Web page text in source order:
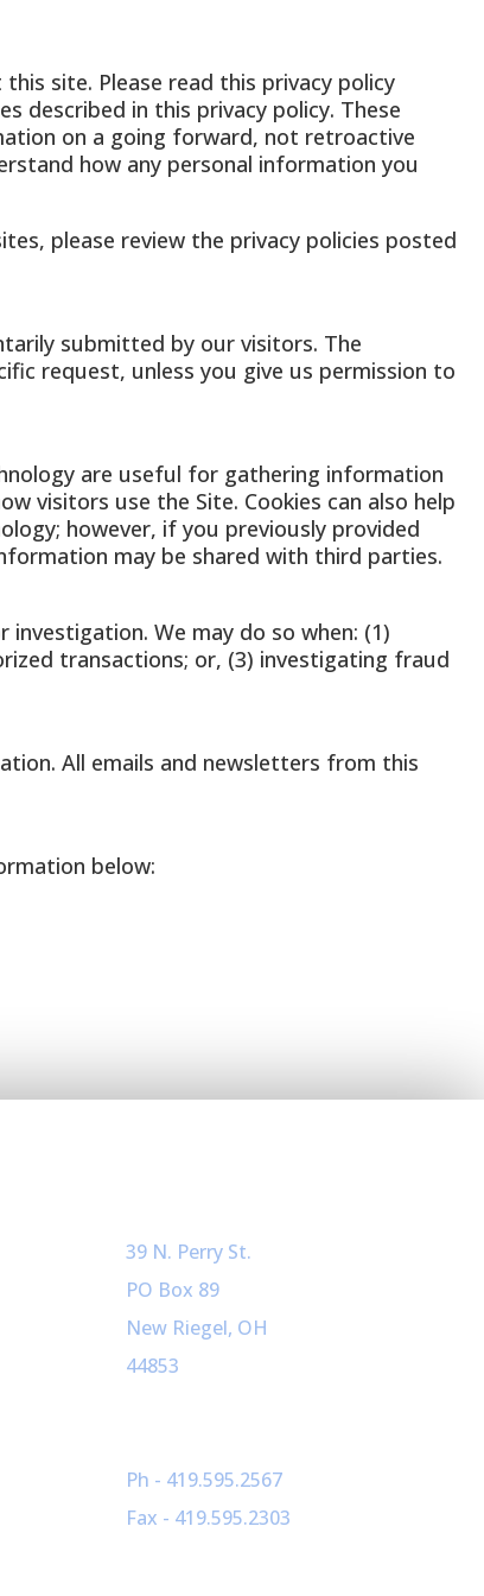
site. Please read this privacy policy
described in this privacy policy. These
on a going forward, not retroactive
how any personal information you
please review the privacy policies posted
submitted by our visitors. The
request, unless you give us permission to
are useful for gathering information
visitors use the Site. Cookies can also help
however, if you previously provided
may be shared with third parties.
We may do so when: (1)
transactions; or, (3) investigating fraud
All emails and newsletters from this
below:
39 N. Perry St.
PO Box 89
New Riegel, OH
44853
Ph - 419.595.2567
Fax - 419.595.2303